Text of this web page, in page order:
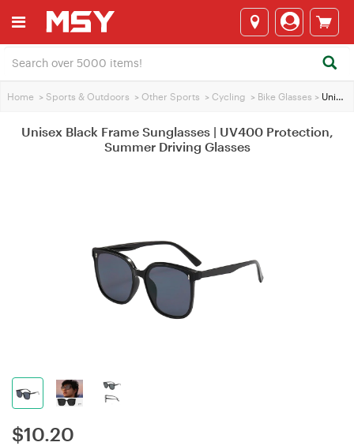
Home > Sports & Outdoors > Other Sports > Cycling > Bike Glasses > Unisex Black Frame Sunglasses | UV400 Protection, Summer Driving Glasses
Unisex Black Frame Sunglasses | UV400 Protection,
Summer Driving Glasses
$10.20